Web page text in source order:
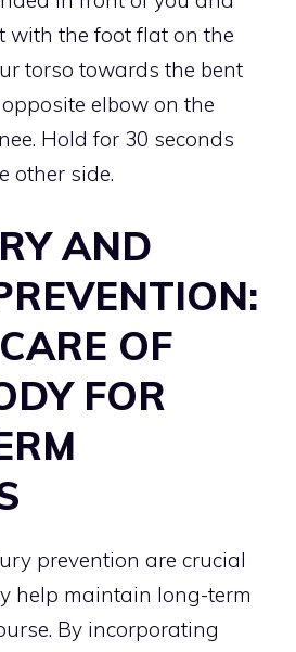
with the foot flat on the
torso towards the bent
elbow on the
Hold for 30 seconds
other side.
AND
OF
FOR
prevention are crucial
help maintain long-term
By incorporating